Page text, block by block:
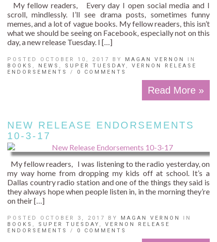
My fellow readers, Every day I open social media and I
scroll, mindlessly. I’ll see drama posts, sometimes funny
memes, and a lot of vague books. My fellow readers, this isn’t
what we should be seeing on Facebook, especially not on this
day, a new release Tuesday. I […]
POSTED OCTOBER 10, 2017 BY MAGAN VERNON
IN
BOOKS , NEWS , SUPER TUESDAY , VERNON RELEASE
ENDORSEMENTS
/ 0 COMMENTS
Read More »
NEW RELEASE ENDORSEMENTS
10-3-17
My fellow readers, I was listening to the radio yesterday, on
my way home from dropping my kids off at school. It’s a
Dallas country radio station and one of the things they said is
they always hope when people listen in, in the morning they’re
on their […]
POSTED OCTOBER 3, 2017 BY MAGAN VERNON
IN
BOOKS , SUPER TUESDAY , VERNON RELEASE
ENDORSEMENTS
/ 0 COMMENTS